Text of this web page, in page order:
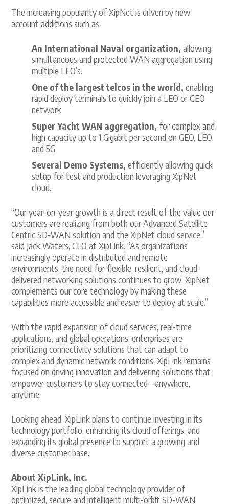
The increasing popularity of XipNet is driven by new
account additions such as:
An International Naval organization, allowing
simultaneous and protected WAN aggregation using
multiple LEO’s.
One of the largest telcos in the world, enabling
rapid deploy terminals to quickly join a LEO or GEO
network
Super Yacht WAN aggregation, for complex and
high capacity up to 1 Gigabit per second on GEO, LEO
and 5G
Several Demo Systems, efficiently allowing quick
setup for test and production leveraging XipNet
cloud.
“Our year-on-year growth is a direct result of the value our
customers are realizing from both our Advanced Satellite
Centric SD-WAN solution and the XipNet cloud service,”
said Jack Waters, CEO at XipLink. “As organizations
increasingly operate in distributed and remote
environments, the need for flexible, resilient, and cloud-
delivered networking solutions continues to grow. XipNet
complements our core technology by making these
capabilities more accessible and easier to deploy at scale.”
With the rapid expansion of cloud services, real-time
applications, and global operations, enterprises are
prioritizing connectivity solutions that can adapt to
complex and dynamic network conditions. XipLink remains
focused on driving innovation and delivering solutions that
empower customers to stay connected—anywhere,
anytime.
Looking ahead, XipLink plans to continue investing in its
technology portfolio, enhancing its cloud offerings, and
expanding its global presence to support a growing and
diverse customer base.
About XipLink, Inc.
XipLink is the leading global technology provider of
optimized, secure and intelligent multi-orbit SD-WAN